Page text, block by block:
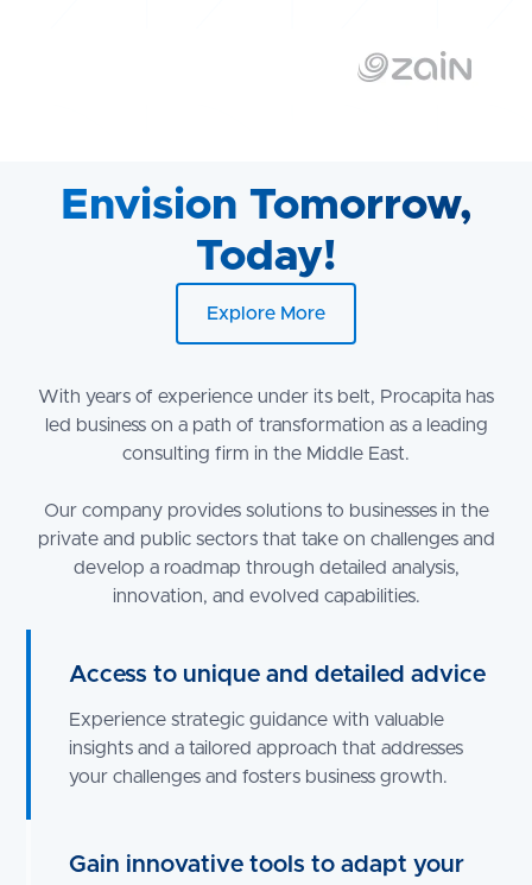
Envision Tomorrow,
Today!
Explore More
With years of experience under its belt, Procapita has
led business on a path of transformation as a leading
consulting firm in the Middle East.
Our company provides solutions to businesses in the
private and public sectors that take on challenges and
develop a roadmap through detailed analysis,
innovation, and evolved capabilities.
Access to unique and detailed advice
Experience strategic guidance with valuable
insights and a tailored approach that addresses
your challenges and fosters business growth.
Gain innovative tools to adapt your